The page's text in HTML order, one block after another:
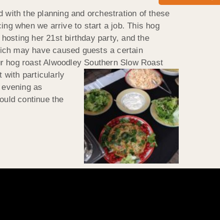
the planning and orchestration of these
when we arrive to start a job. This hog
her 21st birthday party, and the
may have caused guests a certain
roast Alwoodley Southern Slow Roast
with particularly
as
continue the